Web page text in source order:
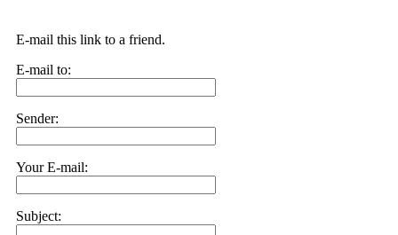
E-mail this link to a friend.
E-mail to:
Sender:
Your E-mail:
Subject: